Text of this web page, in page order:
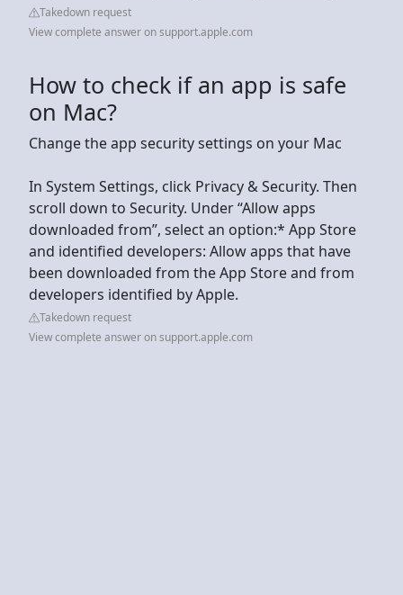
Takedown request
View complete answer on support.apple.com
How to check if an app is safe
on Mac?
Change the app security settings on your Mac
In System Settings, click Privacy & Security. Then
scroll down to Security. Under “Allow apps
downloaded from”, select an option:* App Store
and identified developers: Allow apps that have
been downloaded from the App Store and from
developers identified by Apple.
Takedown request
View complete answer on support.apple.com